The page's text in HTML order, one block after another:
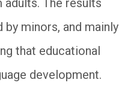
minors, and mainly
that educational
development.